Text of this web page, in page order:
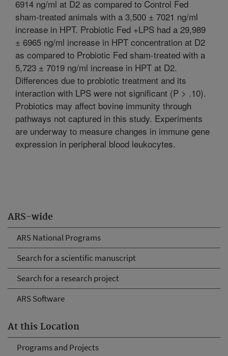
ARS-wide
ARS National Programs
Search for a scientific manuscript
Search for a research project
ARS Software
At this Location
Programs and Projects
6914 ng/ml at D2 as compared to Control Fed
sham-treated animals with a 3,500 ± 7021 ng/ml
increase in HPT. Probiotic Fed +LPS had a 29,989
± 6965 ng/ml increase in HPT concentration at D2
as compared to Probiotic Fed sham-treated with a
5,723 ± 7019 ng/ml increase in HPT at D2.
Differences due to probiotic treatment and its
interaction with LPS were not significant (P > .10).
Probiotics may affect bovine immunity through
pathways not captured in this study. Experiments
are underway to measure changes in immune gene
expression in peripheral blood leukocytes.